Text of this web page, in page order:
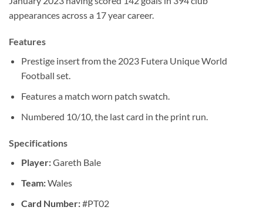
appearances across a 17 year career.
Features
Prestige insert from the 2023 Futera Unique World
Football set.
Features a match worn patch swatch.
Numbered 10/10, the last card in the print run.
Specifications
Player:Gareth Bale
Team:Wales
Card Number:#PT02